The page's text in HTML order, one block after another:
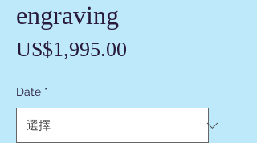
engraving
US$1,995.00
Date *